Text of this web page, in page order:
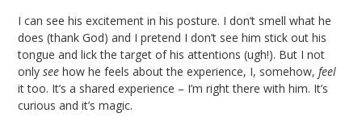
I can see his excitement in his posture. I don’t smell what he
does (thank God) and I pretend I don’t see him stick out his
tongue and lick the target of his attentions (ugh!). But I not
onlysee how he feels about the experience, I, somehow,feel
it too. It’s a shared experience – I’m right there with him. It’s
curious and it’s magic.